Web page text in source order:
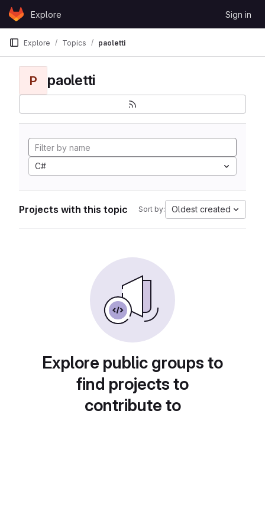
Skip to content
GitLabExplore Sign in
Explore Topics paoletti
P paoletti
C#
Projects with this topic Sort by: Oldest created
Explore public groups to
find projects to
contribute to